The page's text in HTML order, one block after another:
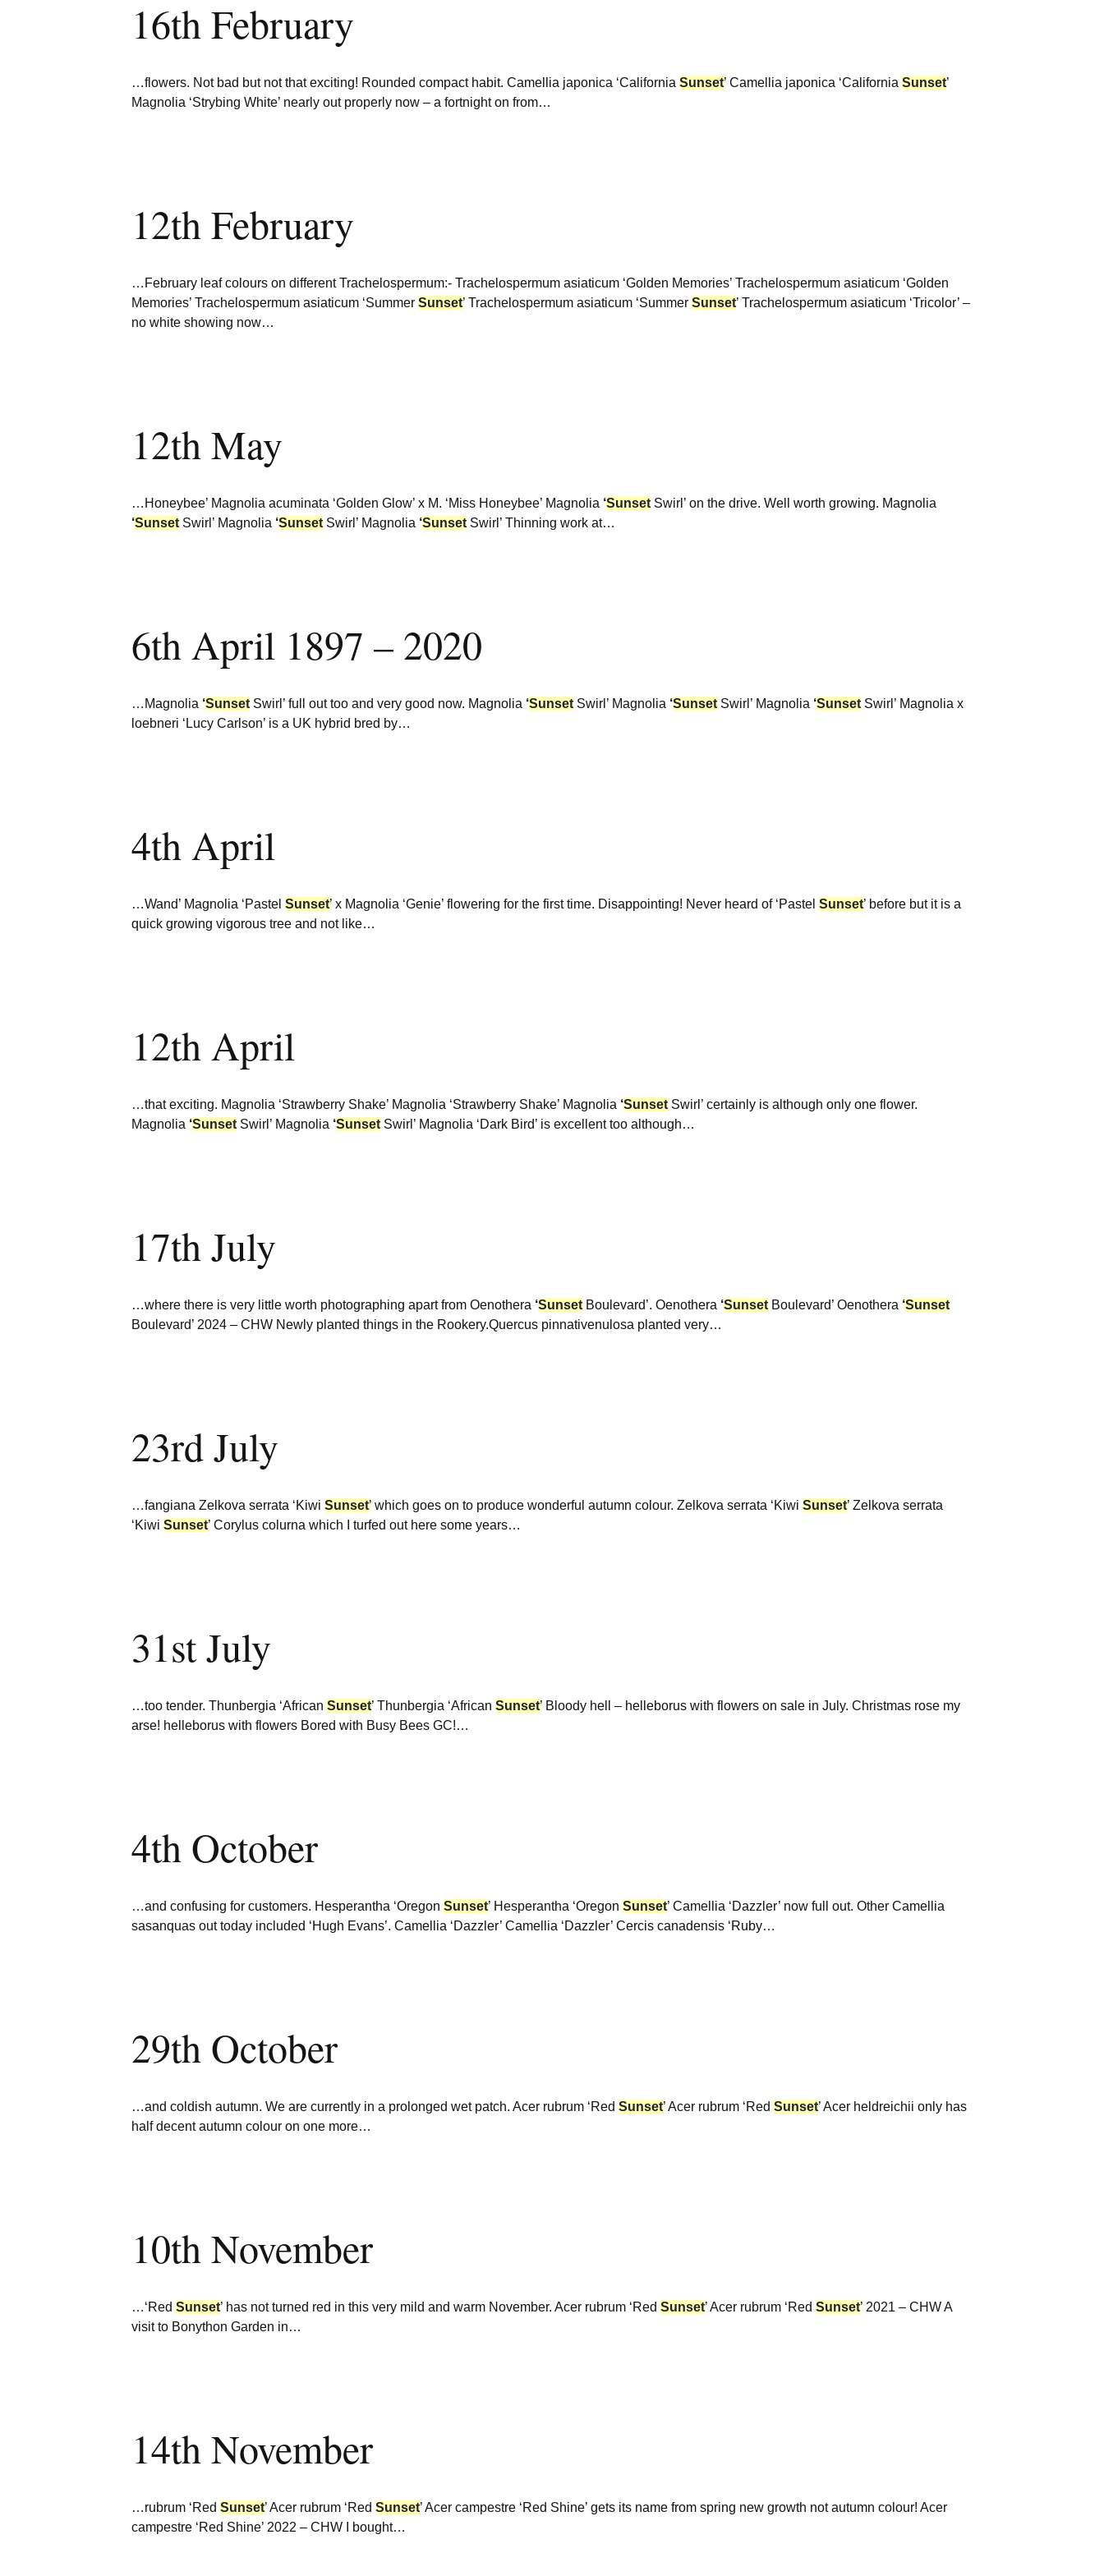
Burncoose Nurseries
Website
Burncoose House
Sitemap
16th February
…flowers. Not bad but not that exciting! Rounded compact habit. Camellia japonica ‘California Sunset’ Camellia japonica ‘California Sunset’
Magnolia ‘Strybing White’ nearly out properly now – a fortnight on from…
12th February
…February leaf colours on different Trachelospermum:- Trachelospermum asiaticum ‘Golden Memories’ Trachelospermum asiaticum ‘Golden
Memories’ Trachelospermum asiaticum ‘Summer Sunset’ Trachelospermum asiaticum ‘Summer Sunset’ Trachelospermum asiaticum ‘Tricolor’ –
no white showing now…
12th May
…Honeybee’ Magnolia acuminata ‘Golden Glow’ x M. ‘Miss Honeybee’ Magnolia ‘Sunset Swirl’ on the drive. Well worth growing. Magnolia
‘Sunset Swirl’ Magnolia ‘Sunset Swirl’ Magnolia ‘Sunset Swirl’ Thinning work at…
6th April 1897 – 2020
…Magnolia ‘Sunset Swirl’ full out too and very good now. Magnolia ‘Sunset Swirl’ Magnolia ‘Sunset Swirl’ Magnolia ‘Sunset Swirl’ Magnolia x
loebneri ‘Lucy Carlson’ is a UK hybrid bred by…
4th April
…Wand’ Magnolia ‘Pastel Sunset’ x Magnolia ‘Genie’ flowering for the first time. Disappointing! Never heard of ‘Pastel Sunset’ before but it is a
quick growing vigorous tree and not like…
12th April
…that exciting. Magnolia ‘Strawberry Shake’ Magnolia ‘Strawberry Shake’ Magnolia ‘Sunset Swirl’ certainly is although only one flower.
Magnolia ‘Sunset Swirl’ Magnolia ‘Sunset Swirl’ Magnolia ‘Dark Bird’ is excellent too although…
17th July
…where there is very little worth photographing apart from Oenothera ‘Sunset Boulevard’. Oenothera ‘Sunset Boulevard’ Oenothera ‘Sunset
Boulevard’ 2024 – CHW Newly planted things in the Rookery.Quercus pinnativenulosa planted very…
23rd July
…fangiana Zelkova serrata ‘Kiwi Sunset’ which goes on to produce wonderful autumn colour. Zelkova serrata ‘Kiwi Sunset’ Zelkova serrata
‘Kiwi Sunset’ Corylus colurna which I turfed out here some years…
31st July
…too tender. Thunbergia ‘African Sunset’ Thunbergia ‘African Sunset’ Bloody hell – helleborus with flowers on sale in July. Christmas rose my
arse! helleborus with flowers Bored with Busy Bees GC!…
4th October
…and confusing for customers. Hesperantha ‘Oregon Sunset’ Hesperantha ‘Oregon Sunset’ Camellia ‘Dazzler’ now full out. Other Camellia
sasanquas out today included ‘Hugh Evans’. Camellia ‘Dazzler’ Camellia ‘Dazzler’ Cercis canadensis ‘Ruby…
29th October
…and coldish autumn. We are currently in a prolonged wet patch. Acer rubrum ‘Red Sunset’ Acer rubrum ‘Red Sunset’ Acer heldreichii only has
half decent autumn colour on one more…
10th November
…‘Red Sunset’ has not turned red in this very mild and warm November. Acer rubrum ‘Red Sunset’ Acer rubrum ‘Red Sunset’ 2021 – CHW A
visit to Bonython Garden in…
14th November
…rubrum ‘Red Sunset’ Acer rubrum ‘Red Sunset’ Acer campestre ‘Red Shine’ gets its name from spring new growth not autumn colour! Acer
campestre ‘Red Shine’ 2022 – CHW I bought…